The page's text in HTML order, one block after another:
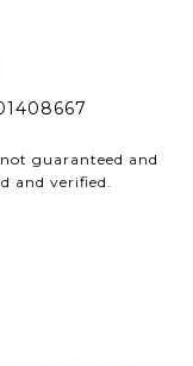
guaranteed and
and verified.